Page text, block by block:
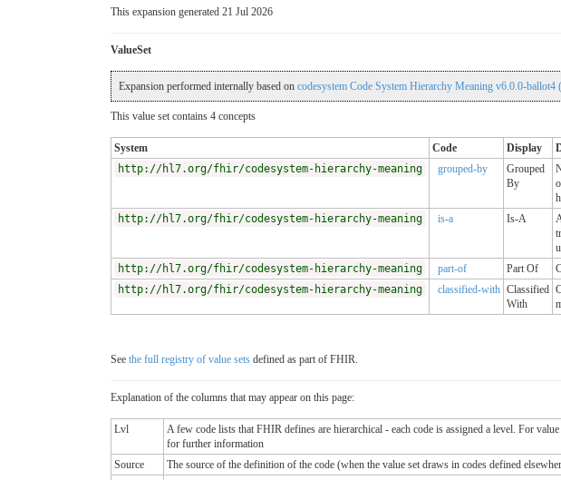
This expansion generated 21 Jul 2026
ValueSet
Expansion performed internally based on codesystem Code System Hierarchy Meaning v6.0.0-ballot4
This value set contains 4 concepts
System Code Display
http://hl7.org/fhir/codesystem-hierarchy-meaning
grouped-by
Grouped
By
http://hl7.org/fhir/codesystem-hierarchy-meaning
is-a Is-A
http://hl7.org/fhir/codesystem-hierarchy-meaning
part-of Part Of
http://hl7.org/fhir/codesystem-hierarchy-meaning
classified-with Classified
With
See the full registry of value sets defined as part of FHIR.
Explanation of the columns that may appear on this page:
Lvl A few code lists that FHIR defines are hierarchical - each code is assigned a level. For
for further information
Source
The source of the definition of the code (when the value set draws in codes defined